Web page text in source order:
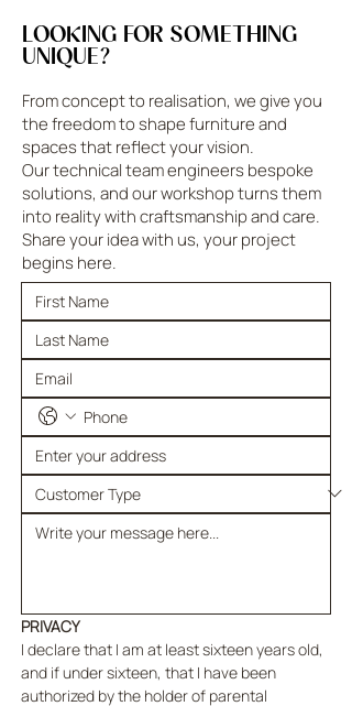
LOOKING FOR SOMETHING
UNIQUE?
From concept to realisation, we give you
the freedom to shape furniture and
spaces that reflect your vision.
Our technical team engineers bespoke
solutions, and our workshop turns them
into reality with craftsmanship and care.
Share your idea with us, your project
begins here.
PRIVACY
I declare that I am at least sixteen years old,
and if under sixteen, that I have been
authorized by the holder of parental